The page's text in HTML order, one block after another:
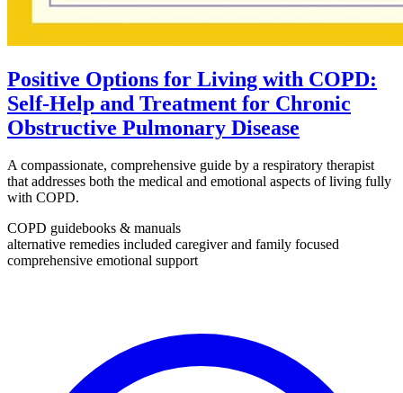
Positive Options for Living with COPD:
Self-Help and Treatment for Chronic
Obstructive Pulmonary Disease
A compassionate, comprehensive guide by a respiratory therapist
that addresses both the medical and emotional aspects of living fully
with COPD.
COPD guidebooks & manuals
alternative remedies included caregiver and family focused
comprehensive emotional support